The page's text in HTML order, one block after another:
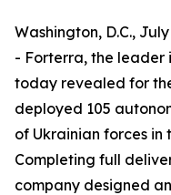
Washington, D.C.,
- Forterra, the leader
today revealed for
deployed 105
of Ukrainian forces in
Completing full
company designed